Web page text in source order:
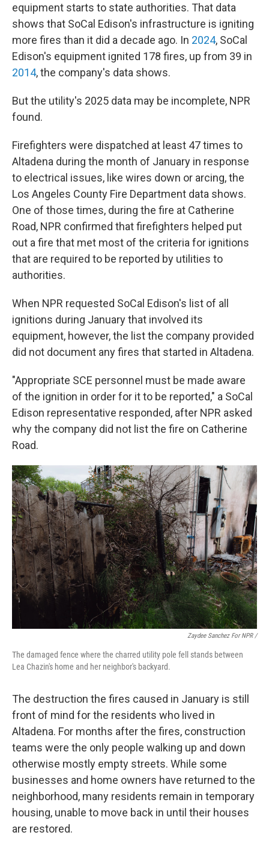
equipment starts to state authorities. That data
shows that SoCal Edison's infrastructure is igniting
more fires than it did a decade ago. In 2024, SoCal
Edison's equipment ignited 178 fires, up from 39 in
2014, the company's data shows.
But the utility's 2025 data may be incomplete, NPR
found.
Firefighters were dispatched at least 47 times to
Altadena during the month of January in response
to electrical issues, like wires down or arcing, the
Los Angeles County Fire Department data shows.
One of those times, during the fire at Catherine
Road, NPR confirmed that firefighters helped put
out a fire that met most of the criteria for ignitions
that are required to be reported by utilities to
authorities.
When NPR requested SoCal Edison's list of all
ignitions during January that involved its
equipment, however, the list the company provided
did not document any fires that started in Altadena.
"Appropriate SCE personnel must be made aware
of the ignition in order for it to be reported," a SoCal
Edison representative responded, after NPR asked
why the company did not list the fire on Catherine
Road.
Zaydee Sanchez For NPR /
The damaged fence where the charred utility pole fell stands between
Lea Chazin's home and her neighbor's backyard.
The destruction the fires caused in January is still
front of mind for the residents who lived in
Altadena. For months after the fires, construction
teams were the only people walking up and down
otherwise mostly empty streets. While some
businesses and home owners have returned to the
neighborhood, many residents remain in temporary
housing, unable to move back in until their houses
are restored.